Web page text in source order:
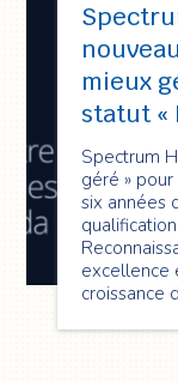
mieux
statut «
Spectrum
géré »
six années
excellence
croissance